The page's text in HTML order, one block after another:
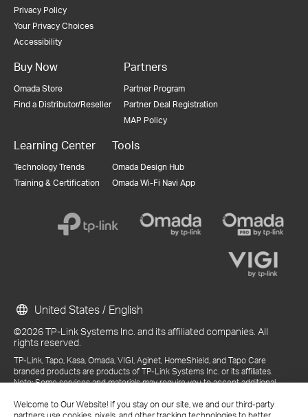
Welcome to Our Website! If you stay on our site, we and our third-party
Privacy Policy
Your Privacy Choices
Accessibility
Buy Now
Omada Store
Find a Distributor/Reseller
Partners
Partner Program
Partner Deal Registration
MAP Policy
Learning Center
Technology Trends
Training & Certification
Tools
Omada Design Hub
Omada Wi-Fi Navi App
©2026 TP-Link Systems Inc. and its affiliated companies. All
rights reserved.
TP-Link, Tapo, Kasa, Omada, VIGI, Aginet, HomeShield, and Tapo Care
branded products are products of TP-Link Systems Inc. or its affiliates.
Note: Some services and materials may require you to accept additional
References to "TP-Link" may include TP-Link Systems Inc., its subsidiaries,
United States / English